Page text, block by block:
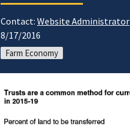
Contact: Website Administrator
8/17/2016
Farm Economy